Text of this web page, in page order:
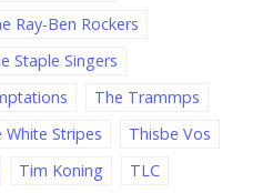
Ray-Ben Rockers
Staple Singers
The Trammps
White Stripes
Thisbe Vos
Tim Koning TLC